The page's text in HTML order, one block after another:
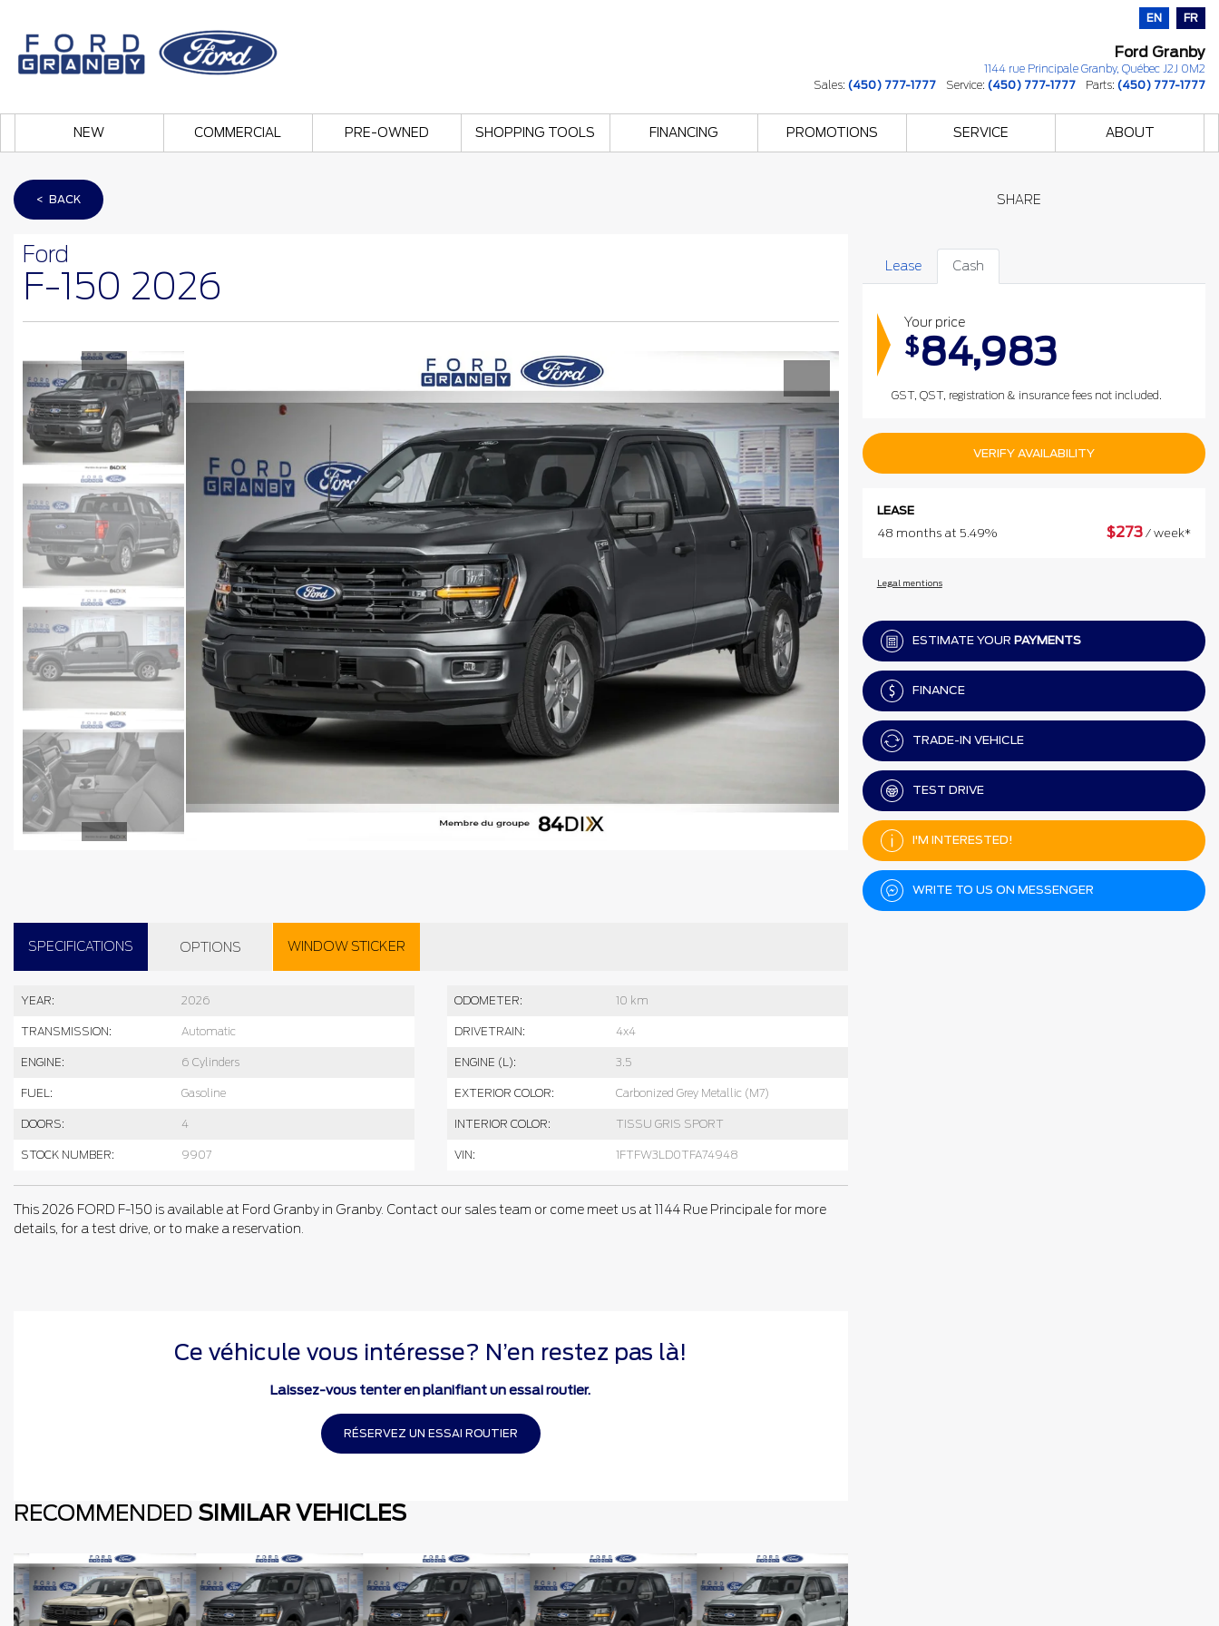
EN FR
Ford Granby
1144 rue Principale Granby, Québec J2J 0M2
Sales: (450) 777-1777 Service: (450) 777-1777 Parts: (450) 777-1777
NEW COMMERCIAL PRE-OWNED SHOPPING TOOLS FINANCING PROMOTIONS SERVICE ABOUT
< BACK SHARE
Ford
F-150 2026
SPECIFICATIONS OPTIONS WINDOW STICKER
YEAR: 2026 ODOMETER: 10 km
TRANSMISSION: Automatic DRIVETRAIN: 4x4
ENGINE: 6 Cylinders ENGINE (L): 3.5
FUEL: Gasoline EXTERIOR COLOR: Carbonized Grey Metallic (M7)
DOORS: 4 INTERIOR COLOR: TISSU GRIS SPORT
STOCK NUMBER: 9907 VIN: 1FTFW3LD0TFA74948
This 2026 FORD F-150 is available at Ford Granby in Granby. Contact our sales team or come meet us at 1144 Rue Principale for more
details, for a test drive, or to make a reservation.
Ce véhicule vous intéresse? N’en restez pas là!
Laissez-vous tenter en planifiant un essai routier.
RÉSERVEZ UN ESSAI ROUTIER
RECOMMENDED SIMILAR VEHICLES
Lease Cash
Your price
$84,983
GST, QST, registration & insurance fees not included.
VERIFY AVAILABILITY
LEASE
48 months at 5.49%
$273 / week*
Legal mentions
ESTIMATE YOUR PAYMENTS
FINANCE
TRADE-IN VEHICLE
TEST DRIVE
I'M INTERESTED!
WRITE TO US ON MESSENGER